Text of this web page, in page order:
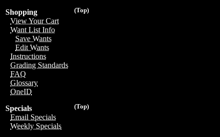
(Top)
Shopping
View Your Cart
Want List Info
Save Wants
Edit Wants
Instructions
Grading Standards
FAQ
Glossary
OneID
(Top)
Specials
Email Specials
Weekly Specials